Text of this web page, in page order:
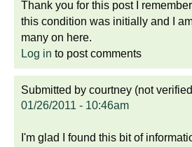
Thank you for this post I
this condition was initially and I
many on here.
Log in to post comments
Submitted by courtney (not
01/26/2011 - 10:46am
I'm glad I found this bit of